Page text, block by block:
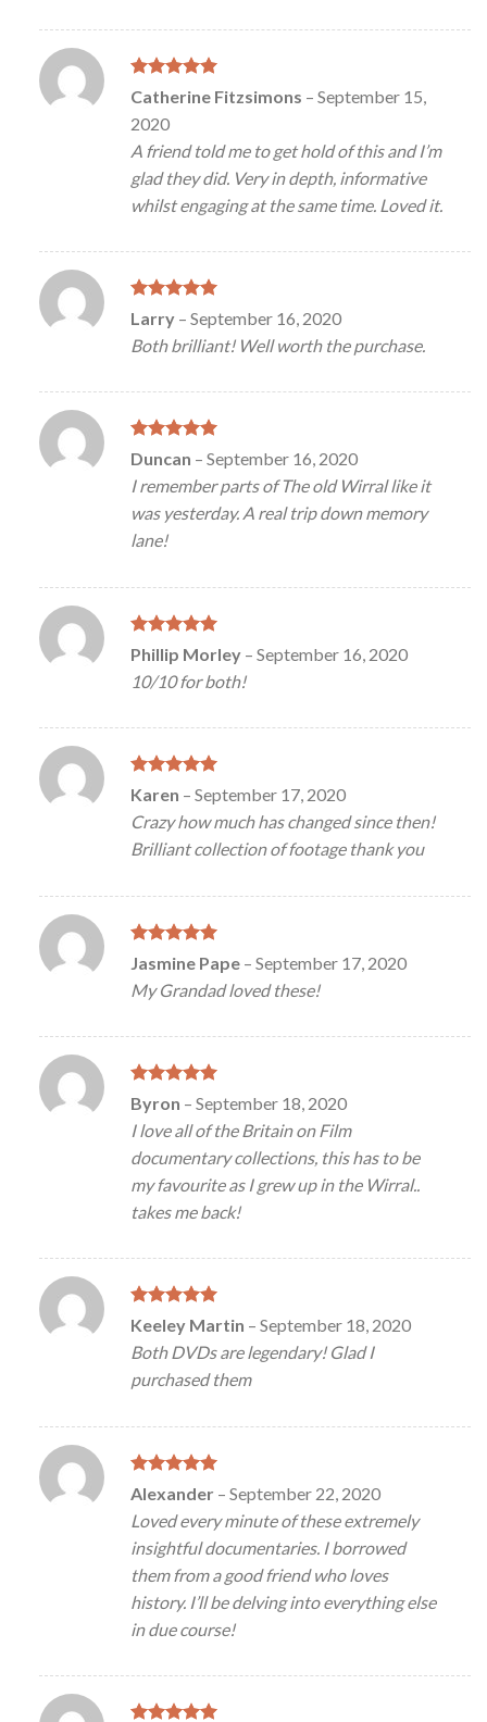
Rated5
out of 5
Catherine Fitzsimons – September 15,
2020
A friend told me to get hold of this and I’m
glad they did. Very in depth, informative
whilst engaging at the same time. Loved it.
Rated
out of 5
Larry – September 16, 2020
Both brilliant! Well worth the purchase.
Rated5
out of 5
Duncan – September 16, 2020
I remember parts of The old Wirral like it
was yesterday. A real trip down memory
lane!
Rated 5
out of 5
Phillip Morley – September 16, 2020
10/10 for both!
Rated
out of 5
Karen – September 17, 2020
Crazy how much has changed since then!
Brilliant collection of footage thank you
Rated5
out of 5
Jasmine Pape – September 17, 2020
My Grandad loved these!
Rated
out of 5
Byron – September 18, 2020
I love all of the Britain on Film
documentary collections, this has to be
my favourite as I grew up in the Wirral..
takes me back!
Rated5
out of 5
Keeley Martin – September 18, 2020
Both DVDs are legendary! Glad I
purchased them
Rated5
out of 5
Alexander – September 22, 2020
Loved every minute of these extremely
insightful documentaries. I borrowed
them from a good friend who loves
history. I’ll be delving into everything else
in due course!